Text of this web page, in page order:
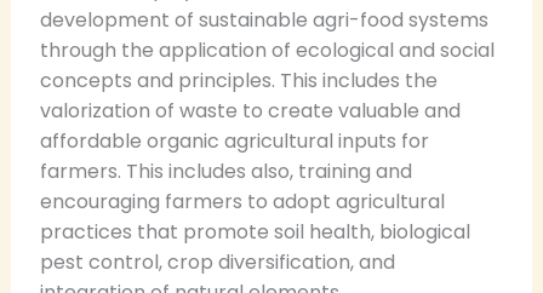
development of sustainable agri-food systems
through the application of ecological and social
concepts and principles. This includes the
valorization of waste to create valuable and
affordable organic agricultural inputs for
farmers. This includes also, training and
encouraging farmers to adopt agricultural
practices that promote soil health, biological
pest control, crop diversification, and